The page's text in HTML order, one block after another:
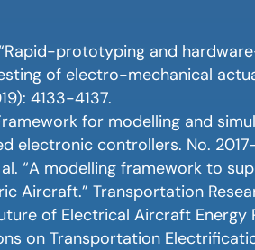
“Rapid-prototyping and
of electro-mechanical
4133-4137.
for modelling and
controllers. No. 2017-
al. “A modelling framework to
Aircraft.” Transportation
of Electrical Aircraft
on Transportation